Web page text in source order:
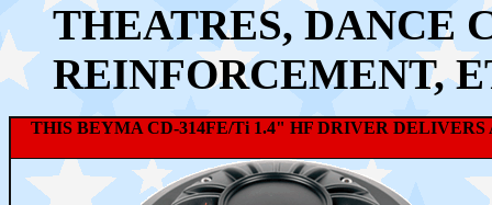
THEATRES, DANCE
REINFORCEMENT,
THIS BEYMA CD-314FE/Ti 1.4" HF DRIVER